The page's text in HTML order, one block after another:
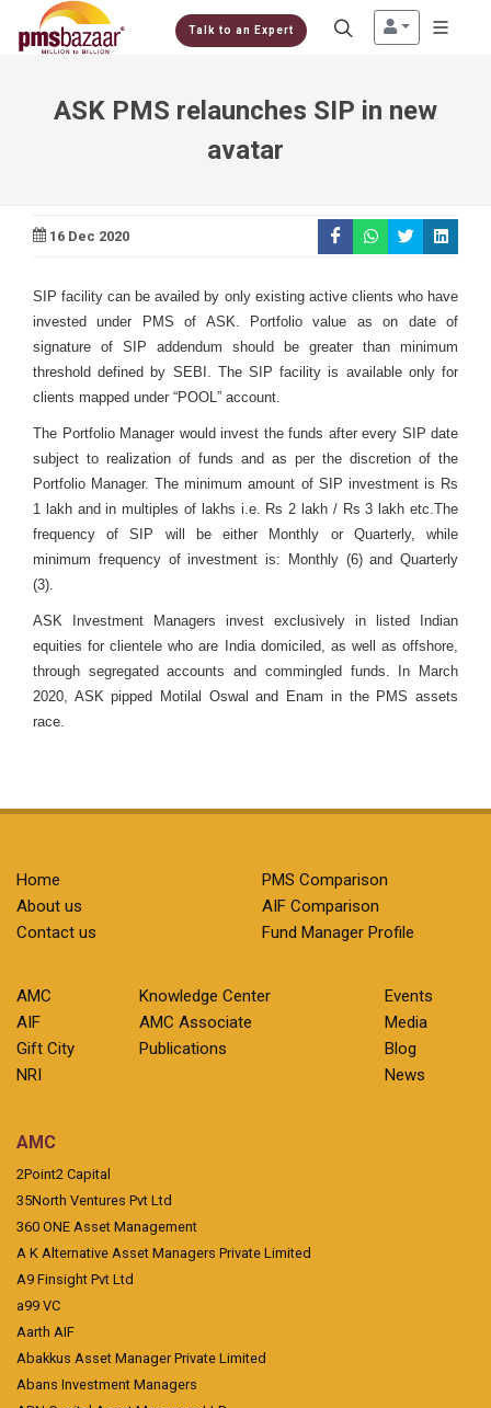
Talk to an Expert
ASK PMS relaunches SIP in new
avatar
16 Dec 2020
SIP facility can be availed by only existing active clients who have
invested under PMS of ASK. Portfolio value as on date of
signature of SIP addendum should be greater than minimum
threshold defined by SEBI. The SIP facility is available only for
clients mapped under “POOL” account.
The Portfolio Manager would invest the funds after every SIP date
subject to realization of funds and as per the discretion of the
Portfolio Manager. The minimum amount of SIP investment is Rs
1 lakh and in multiples of lakhs i.e. Rs 2 lakh / Rs 3 lakh etc.The
frequency of SIP will be either Monthly or Quarterly, while
minimum frequency of investment is: Monthly (6) and Quarterly
(3).
ASK Investment Managers invest exclusively in listed Indian
equities for clientele who are India domiciled, as well as offshore,
through segregated accounts and commingled funds. In March
2020, ASK pipped Motilal Oswal and Enam in the PMS assets
race.
Home
About us
Contact us
PMS Comparison
AIF Comparison
Fund Manager Profile
AMC
AIF
Gift City
NRI
Knowledge Center
AMC Associate
Publications
Events
Media
Blog
News
AMC
2Point2 Capital
35North Ventures Pvt Ltd
360 ONE Asset Management
A K Alternative Asset Managers Private Limited
A9 Finsight Pvt Ltd
a99 VC
Aarth AIF
Abakkus Asset Manager Private Limited
Abans Investment Managers